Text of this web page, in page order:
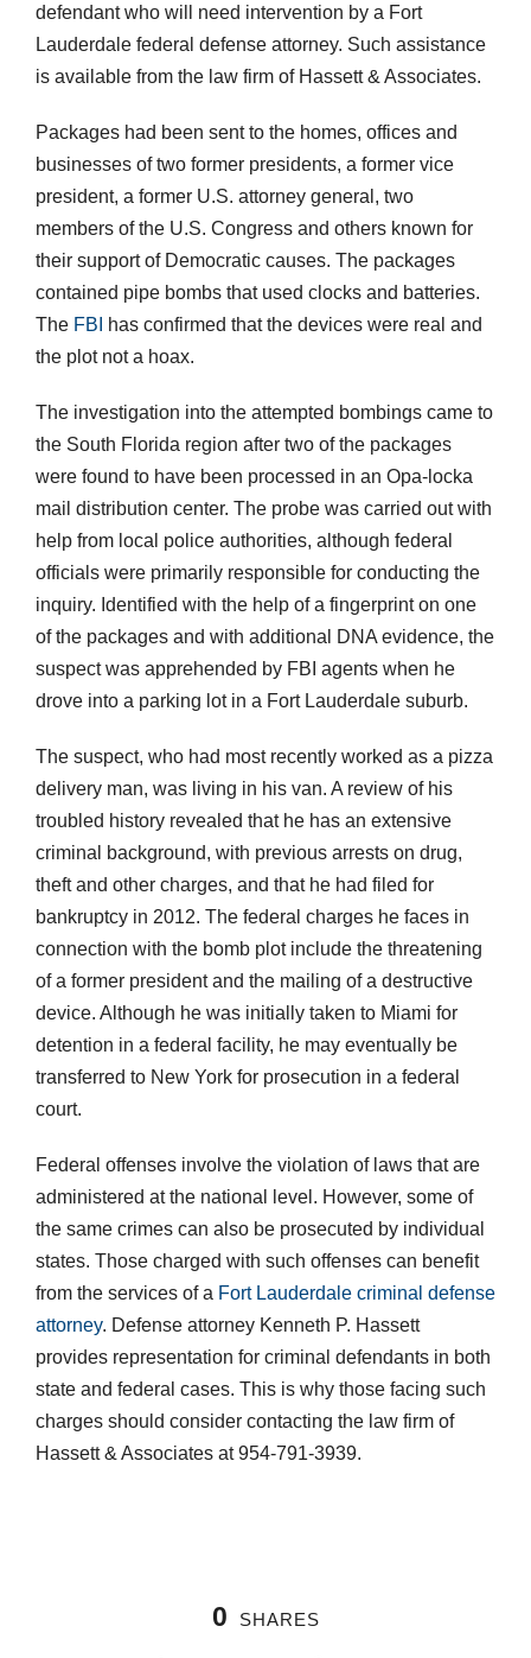
defendant who will need intervention by a Fort
Lauderdale federal defense attorney. Such assistance
is available from the law firm of Hassett & Associates.
Packages had been sent to the homes, offices and
businesses of two former presidents, a former vice
president, a former U.S. attorney general, two
members of the U.S. Congress and others known for
their support of Democratic causes. The packages
contained pipe bombs that used clocks and batteries.
The FBI
has confirmed that the devices were real and
the plot not a hoax.
The investigation into the attempted bombings came to
the South Florida region after two of the packages
were found to have been processed in an Opa-locka
mail distribution center. The probe was carried out with
help from local police authorities, although federal
officials were primarily responsible for conducting the
inquiry. Identified with the help of a fingerprint on one
of the packages and with additional DNA evidence, the
suspect was apprehended by FBI agents when he
drove into a parking lot in a Fort Lauderdale suburb.
The suspect, who had most recently worked as a pizza
delivery man, was living in his van. A review of his
troubled history revealed that he has an extensive
criminal background, with previous arrests on drug,
theft and other charges, and that he had filed for
bankruptcy in 2012. The federal charges he faces in
connection with the bomb plot include the threatening
of a former president and the mailing of a destructive
device. Although he was initially taken to Miami for
detention in a federal facility, he may eventually be
transferred to New York for prosecution in a federal
court.
Federal offenses involve the violation of laws that are
administered at the national level. However, some of
the same crimes can also be prosecuted by individual
states. Those charged with such offenses can benefit
from the services of a Fort Lauderdale criminal defense
attorney. Defense attorney Kenneth P. Hassett
provides representation for criminal defendants in both
state and federal cases. This is why those facing such
charges should consider contacting the law firm of
Hassett & Associates at 954-791-3939.
0 SHARES